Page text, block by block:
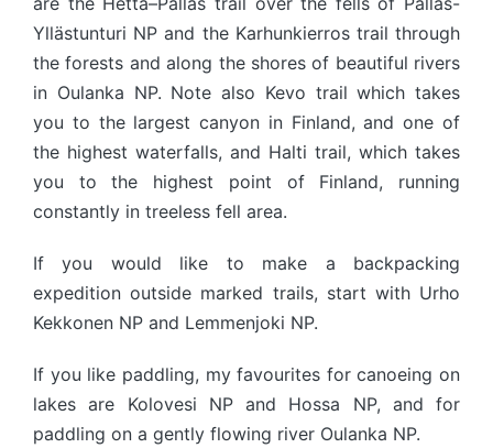
Yllästunturi NP and the Karhunkierros trail through
the forests and along the shores of beautiful rivers
in Oulanka NP. Note also Kevo trail which takes
you to the largest canyon in Finland, and one of
the highest waterfalls, and Halti trail, which takes
you to the highest point of Finland, running
constantly in treeless fell area.
If you would like to make a backpacking
expedition outside marked trails, start with Urho
Kekkonen NP and Lemmenjoki NP.
If you like paddling, my favourites for canoeing on
lakes are Kolovesi NP and Hossa NP, and for
paddling on a gently flowing river Oulanka NP.